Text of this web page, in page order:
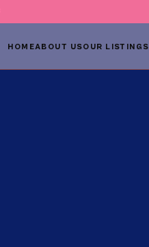
HOMEABOUT USOUR LISTINGS